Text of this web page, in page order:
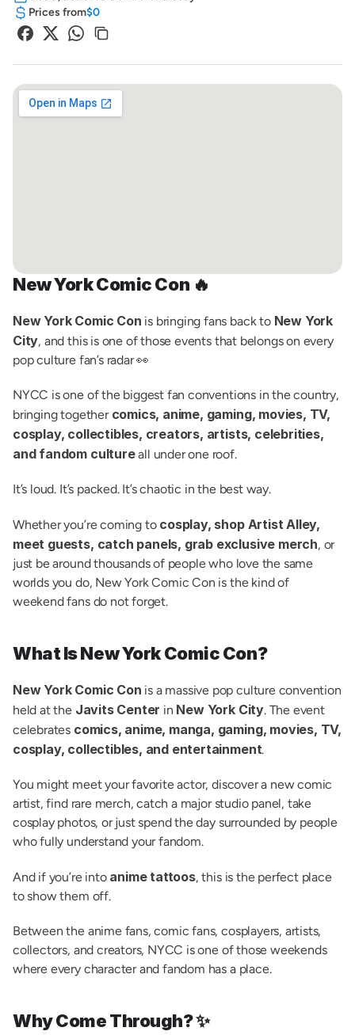
Prices from$0
New York Comic Con 🔥
New York Comic Con is bringing fans back to New York
City, and this is one of those events that belongs on every
pop culture fan’s radar 👀
NYCC is one of the biggest fan conventions in the country,
bringing together comics, anime, gaming, movies, TV,
cosplay, collectibles, creators, artists, celebrities,
and fandom culture all under one roof.
It’s loud. It’s packed. It’s chaotic in the best way.
Whether you’re coming to cosplay, shop Artist Alley,
meet guests, catch panels, grab exclusive merch, or
just be around thousands of people who love the same
worlds you do, New York Comic Con is the kind of
weekend fans do not forget.
What Is New York Comic Con?
New York Comic Con is a massive pop culture convention
held at the Javits Center in New York City. The event
celebrates comics, anime, manga, gaming, movies, TV,
cosplay, collectibles, and entertainment.
You might meet your favorite actor, discover a new comic
artist, find rare merch, catch a major studio panel, take
cosplay photos, or just spend the day surrounded by people
who fully understand your fandom.
And if you’re into anime tattoos, this is the perfect place
to show them off.
Between the anime fans, comic fans, cosplayers, artists,
collectors, and creators, NYCC is one of those weekends
where every character and fandom has a place.
Why Come Through? ✨